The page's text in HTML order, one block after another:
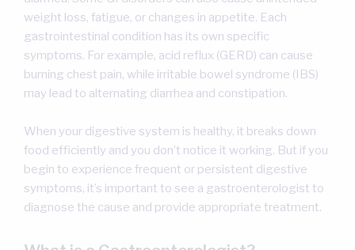
weight loss, fatigue, or changes in appetite. Each
gastrointestinal condition has its own specific
symptoms. For example, acid reflux (GERD) can cause
burning chest pain, while irritable bowel syndrome (IBS)
may lead to alternating diarrhea and constipation.
When your digestive system is healthy, it breaks down
food efficiently and you don’t notice it working. But if you
begin to experience frequent or persistent digestive
symptoms, it’s important to see a gastroenterologist to
diagnose the cause and provide appropriate treatment.